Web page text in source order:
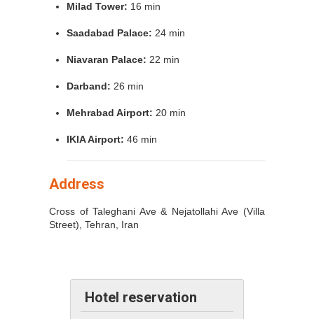
Milad Tower: 16 min
Saadabad Palace: 24 min
Niavaran Palace: 22 min
Darband: 26 min
Mehrabad Airport: 20 min
IKIA Airport: 46 min
Address
Cross of Taleghani Ave & Nejatollahi Ave (Villa
Street), Tehran, Iran
Hotel reservation